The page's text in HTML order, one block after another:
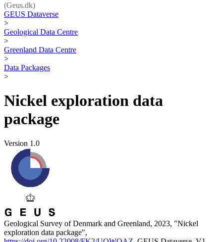
(Geus.dk)
GEUS Dataverse
>
Geological Data Centre
>
Greenland Data Centre
>
Data Packages
>
Nickel exploration data
package
Version 1.0
Geological Survey of Denmark and Greenland, 2023, "Nickel
exploration data package",